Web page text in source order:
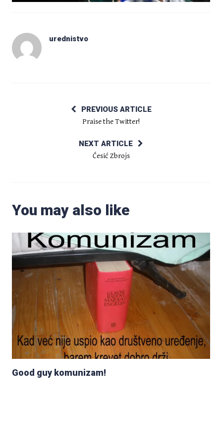
urednistvo
PREVIOUS ARTICLE
Praise the Twitter!
NEXT ARTICLE
Ćesić Zbrojs
You may also like
Good guy komunizam!